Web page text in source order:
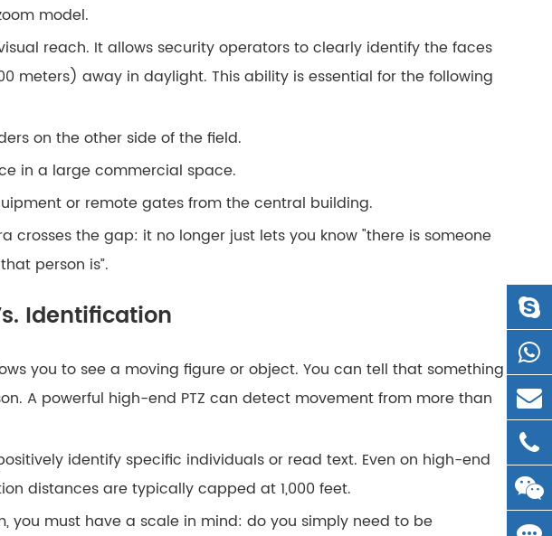
model.
reach. It allows security operators to clearly identify the faces
meters) away in daylight. This ability is essential for the following
on the other side of the field.
in a large commercial space.
or remote gates from the central building.
crosses the gap: it no longer just lets you know "there is someone
person is”.
Identification
you to see a moving figure or object. You can tell that something
A powerful high-end PTZ can detect movement from more than
identify specific individuals or read text. Even on high-end
distances are typically capped at 1,000 feet.
you must have a scale in mind: do you simply need to be